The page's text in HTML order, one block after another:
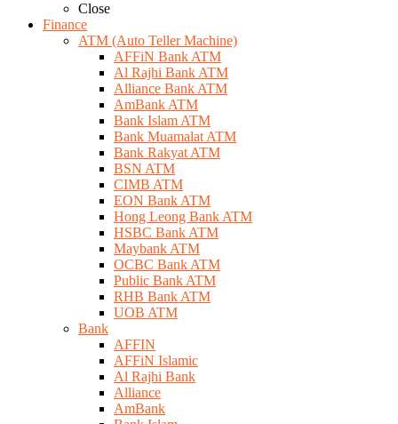
Close
Finance
ATM (Auto Teller Machine)
AFFiN Bank ATM
Al Rajhi Bank ATM
Alliance Bank ATM
AmBank ATM
Bank Islam ATM
Bank Muamalat ATM
Bank Rakyat ATM
BSN ATM
CIMB ATM
EON Bank ATM
Hong Leong Bank ATM
HSBC Bank ATM
Maybank ATM
OCBC Bank ATM
Public Bank ATM
RHB Bank ATM
UOB ATM
Bank
AFFIN
AFFiN Islamic
Al Rajhi Bank
Alliance
AmBank